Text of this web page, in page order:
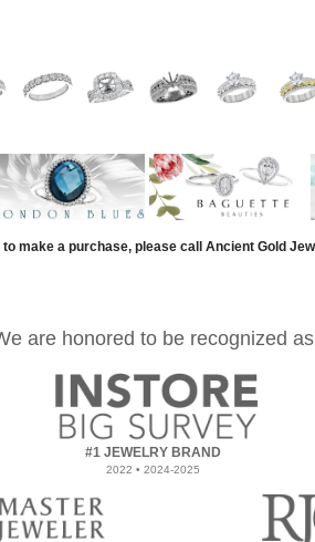
make a purchase, please call Ancient Gold
are honored to be recognized as
#1 JEWELRY BRAND
2022 • 2024-2025